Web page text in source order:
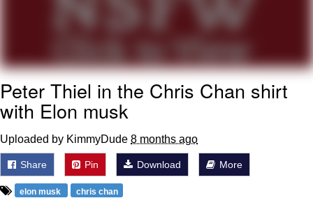
Peter Thiel in the Chris Chan shirt
with Elon musk
Uploaded by KimmyDude 8 months ago
Share Pin Download More
elon musk chris chan